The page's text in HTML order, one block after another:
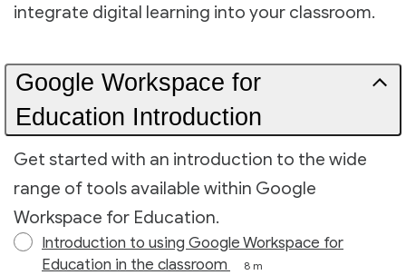
integrate digital learning into your classroom.
Google Workspace for
Education Introduction
Get started with an introduction to the wide
range of tools available within Google
Workspace for Education.
Introduction to using Google Workspace for
Education in the classroom
8 m